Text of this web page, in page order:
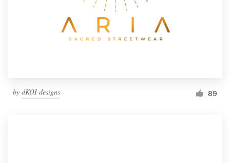
by dKOI designs 89